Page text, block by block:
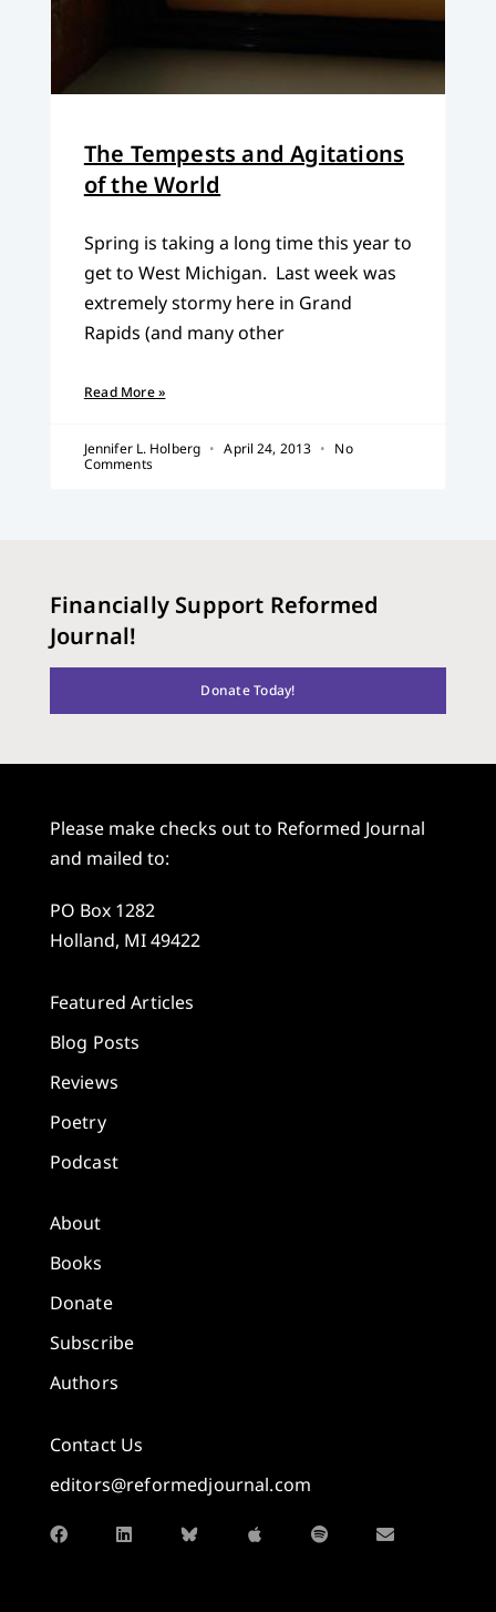
The Tempests and Agitations
of the World
Spring is taking a long time this year to
get to West Michigan. Last week was
extremely stormy here in Grand
Rapids (and many other
Read More »
Jennifer L. Holberg April 24, 2013
No
Comments
Financially Support Reformed
Journal!
Donate Today!
Please make checks out to Reformed Journal
and mailed to:
PO Box 1282
Holland, MI 49422
Featured Articles
Blog Posts
Reviews
Poetry
Podcast
About
Books
Donate
Subscribe
Authors
Contact Us
editors@reformedjournal.com